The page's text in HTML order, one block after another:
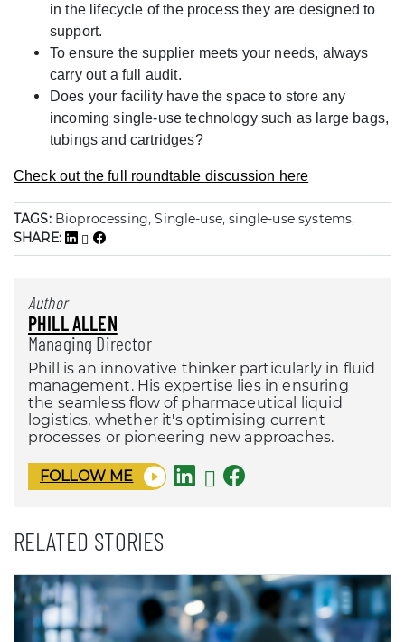
in the lifecycle of the process they are designed to
support.
To ensure the supplier meets your needs, always
carry out a full audit.
Does your facility have the space to store any
incoming single-use technology such as large bags,
tubings and cartridges?
Check out the full roundtable discussion here
TAGS: Bioprocessing, Single-use, single-use systems,
SHARE:
Author
PHILL ALLEN
Managing Director
Phill is an innovative thinker particularly in fluid
management. His expertise lies in ensuring
the seamless flow of pharmaceutical liquid
logistics, whether it's optimising current
processes or pioneering new approaches.
FOLLOW ME
RELATED STORIES